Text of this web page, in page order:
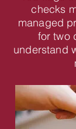
checks
managed
for two
understand